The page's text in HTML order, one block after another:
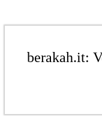
berakah.it: